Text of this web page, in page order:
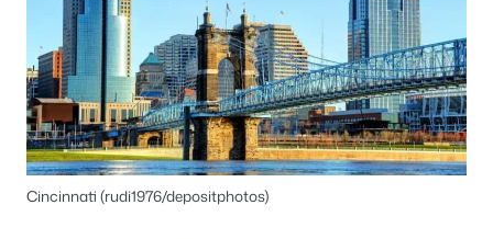
Cincinnati (rudi1976/depositphotos)